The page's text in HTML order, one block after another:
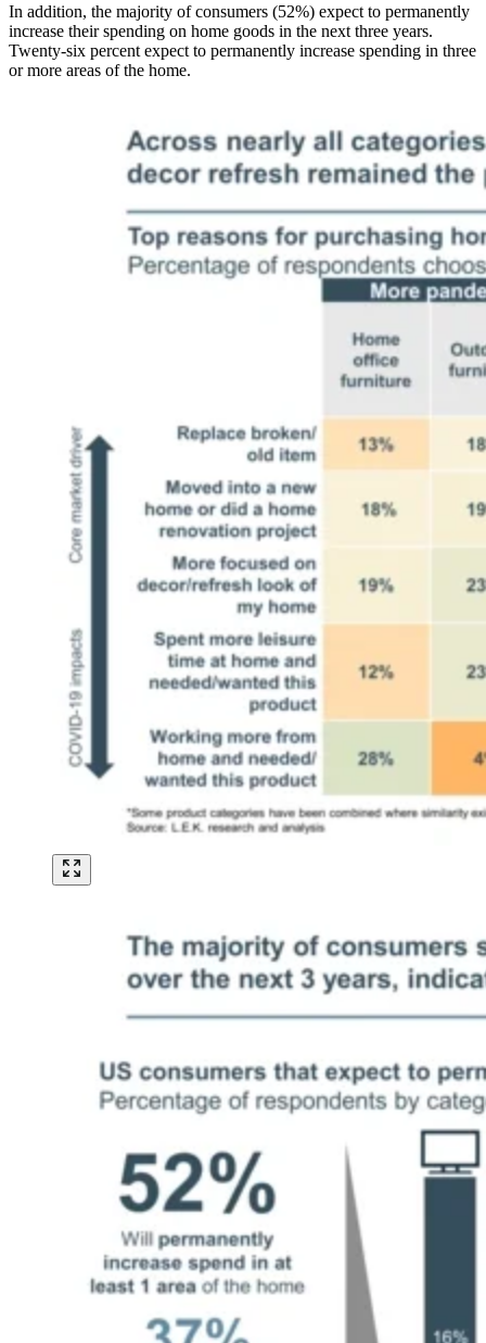
In addition, the majority of consumers (52%) expect to permanently
increase their spending on home goods in the next three years.
Twenty-six percent expect to permanently increase spending in three
or more areas of the home.